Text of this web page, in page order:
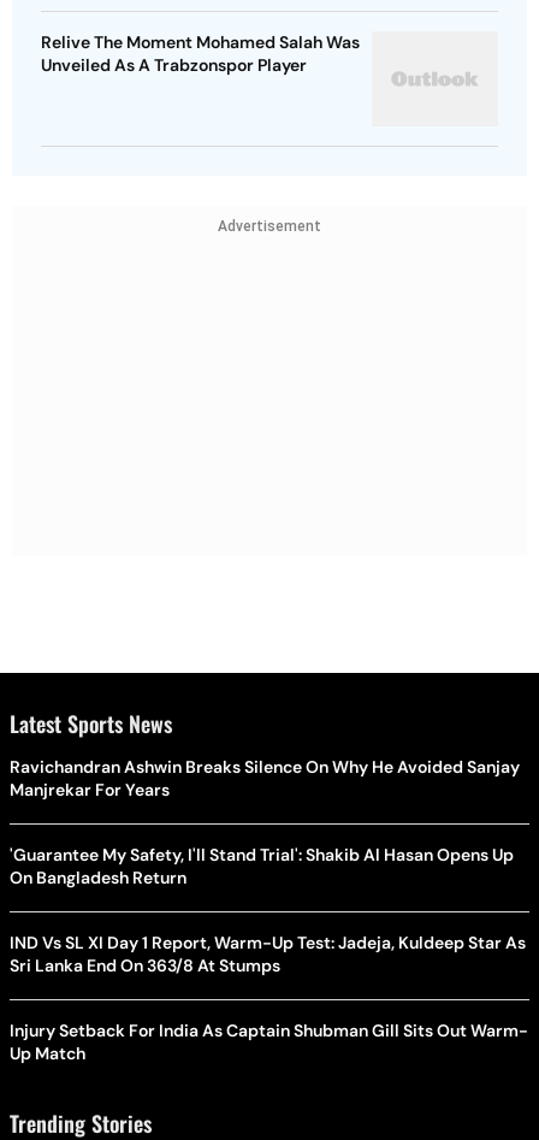
Relive The Moment Mohamed Salah Was
Unveiled As A Trabzonspor Player
Advertisement
Latest Sports News
Ravichandran Ashwin Breaks Silence On Why He Avoided Sanjay
Manjrekar For Years
'Guarantee My Safety, I'll Stand Trial': Shakib Al Hasan Opens Up
On Bangladesh Return
IND Vs SL XI Day 1 Report, Warm-Up Test: Jadeja, Kuldeep Star As
Sri Lanka End On 363/8 At Stumps
Injury Setback For India As Captain Shubman Gill Sits Out Warm-
Up Match
Trending Stories